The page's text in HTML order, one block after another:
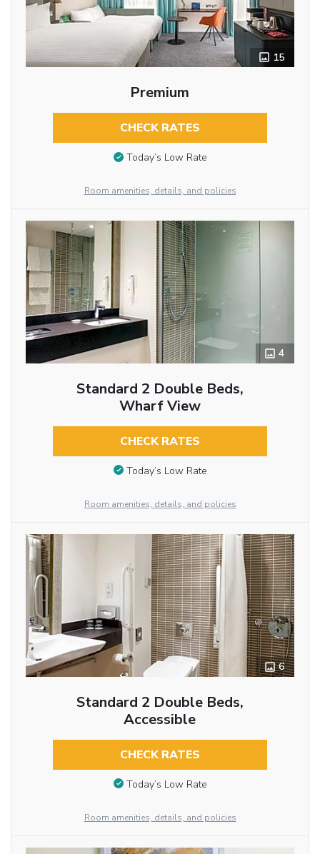
15
Premium
CHECK RATES
Today’s Low Rate
Room amenities, details, and policies
4
Standard 2 Double Beds,
Wharf View
CHECK RATES
Today’s Low Rate
Room amenities, details, and policies
6
Standard 2 Double Beds,
Accessible
CHECK RATES
Today’s Low Rate
Room amenities, details, and policies